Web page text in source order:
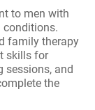
to men with
conditions.
family therapy
skills for
sessions, and
the